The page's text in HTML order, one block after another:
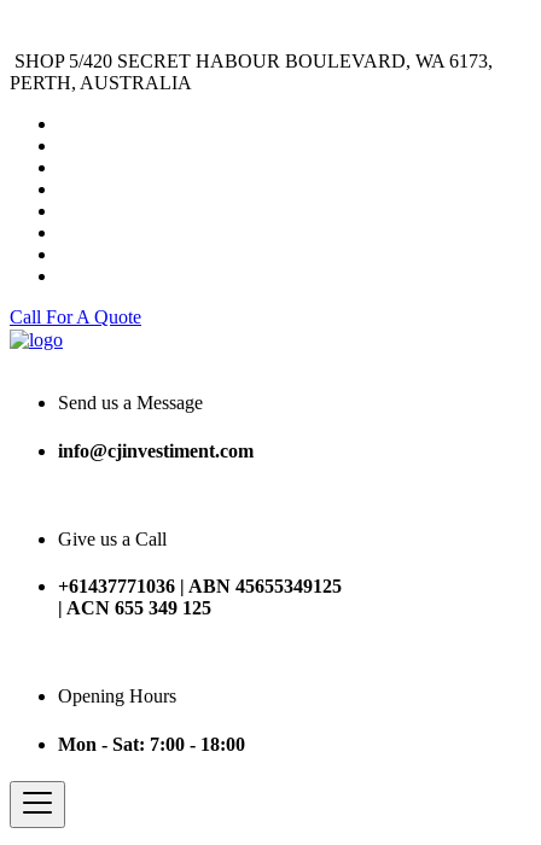
SHOP 5/420 SECRET HABOUR BOULEVARD, WA 6173,
PERTH, AUSTRALIA
Call For A Quote
Send us a Message
info@cjinvestiment.com
Give us a Call
+61437771036 | ABN 45655349125
| ACN 655 349 125
Opening Hours
Mon - Sat: 7:00 - 18:00